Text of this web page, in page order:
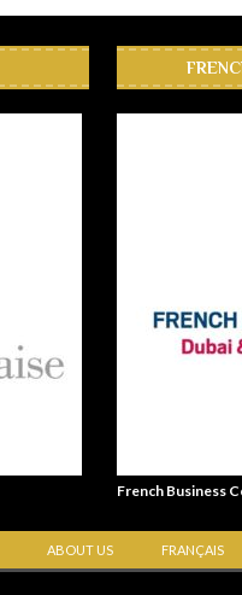
French Business
ABOUT US FRANÇAIS